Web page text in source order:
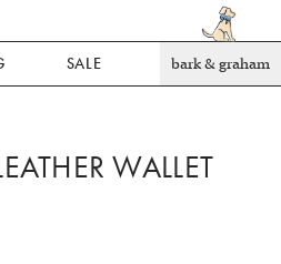
SALE bark & graham
WALLET